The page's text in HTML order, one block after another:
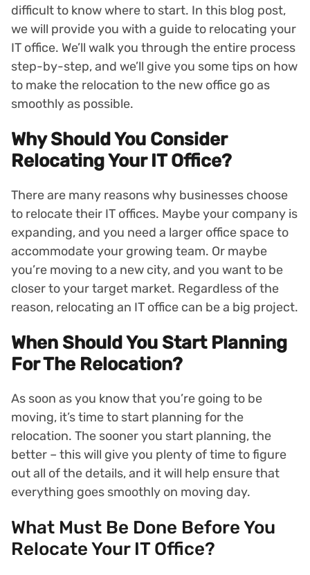
difficult to know where to start. In this blog post,
we will provide you with a guide to relocating your
IT office. We’ll walk you through the entire process
step-by-step, and we’ll give you some tips on how
to make the relocation to the new office go as
smoothly as possible.
Why Should You Consider
Relocating Your IT Office?
There are many reasons why businesses choose
to relocate their IT offices. Maybe your company is
expanding, and you need a larger office space to
accommodate your growing team. Or maybe
you’re moving to a new city, and you want to be
closer to your target market. Regardless of the
reason, relocating an IT office can be a big project.
When Should You Start Planning
For The Relocation?
As soon as you know that you’re going to be
moving, it’s time to start planning for the
relocation. The sooner you start planning, the
better – this will give you plenty of time to figure
out all of the details, and it will help ensure that
everything goes smoothly on moving day.
What Must Be Done Before You
Relocate Your IT Office?